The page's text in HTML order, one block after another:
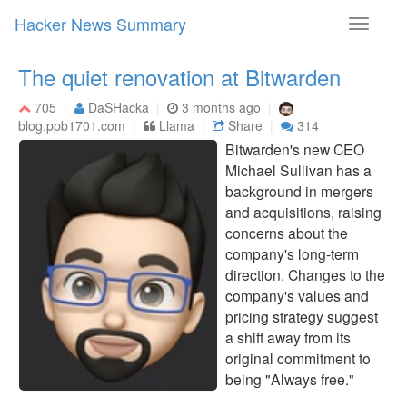
Toggle
Hacker News Summary
The quiet renovation at Bitwarden
705 DaSHacka
3 months ago
blog.ppb1701.com
Llama Share 314
Bitwarden's new CEO
Michael Sullivan has a
background in mergers
and acquisitions, raising
concerns about the
company's long-term
direction. Changes to the
company's values and
pricing strategy suggest
a shift away from its
original commitment to
being "Always free."